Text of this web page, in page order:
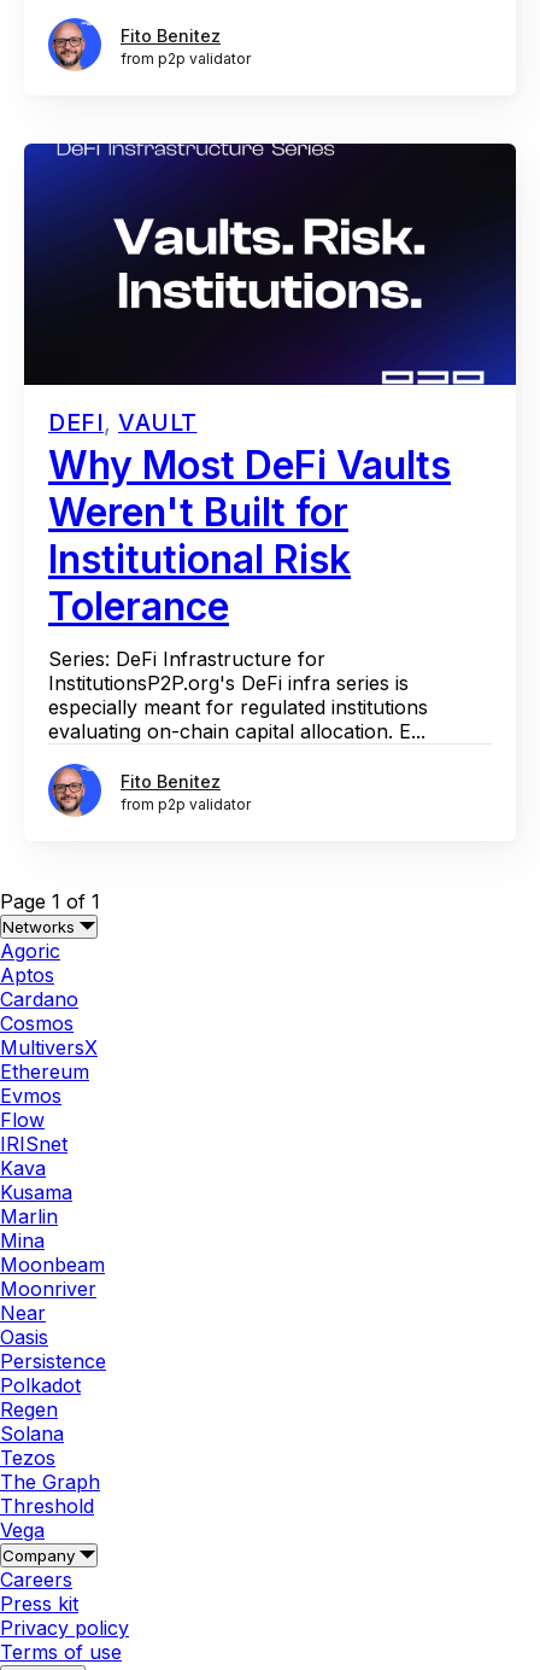
Fito Benitez
from p2p validator
DEFI, VAULT
Why Most DeFi Vaults
Weren't Built for
Institutional Risk
Tolerance
Series: DeFi Infrastructure for
InstitutionsP2P.org's DeFi infra series is
especially meant for regulated institutions
evaluating on-chain capital allocation. E...
Fito Benitez
from p2p validator
Page 1 of 1
Networks
Agoric
Aptos
Cardano
Cosmos
MultiversX
Ethereum
Evmos
Flow
IRISnet
Kava
Kusama
Marlin
Mina
Moonbeam
Moonriver
Near
Oasis
Persistence
Polkadot
Regen
Solana
Tezos
The Graph
Threshold
Vega
Company
Careers
Press kit
Privacy policy
Terms of use